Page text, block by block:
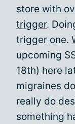
store with
trigger.
trigger one.
upcoming
18th) here
migraines
really do
something